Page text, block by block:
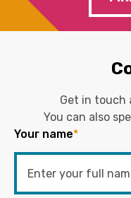
Get in touch
You can also
Your name*